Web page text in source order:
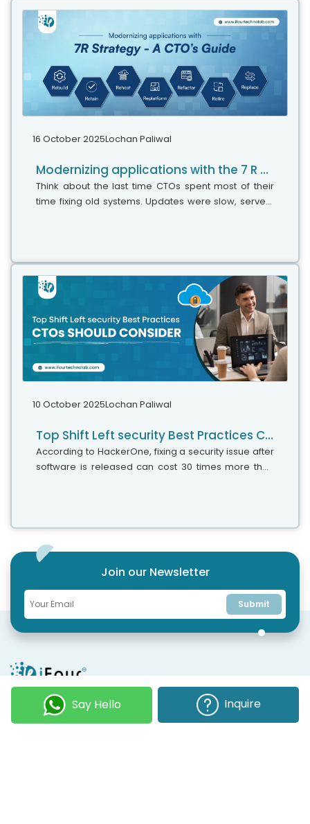
16 October 2025Lochan Paliwal
Modernizing applications with the 7 R strategy – A CTO’s Guide
Think about the last time CTOs spent most of their
time fixing old systems. Updates were slow, servers
10 October 2025Lochan Paliwal
Top Shift Left security Best Practices CTOs should consider
According to HackerOne, fixing a security issue after
software is released can cost 30 times more than
Join our Newsletter
Submit
COMPANY
Our DNA
OUR EXPERTISE
Technologies
Say Hello Inquire